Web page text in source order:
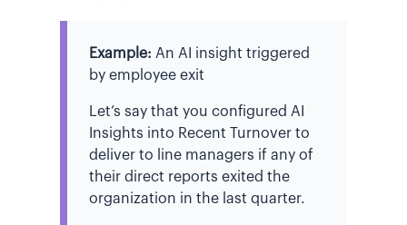
Example: An AI insight triggered
by employee exit
Let’s say that you configured AI
Insights into Recent Turnover to
deliver to line managers if any of
their direct reports exited the
organization in the last quarter.